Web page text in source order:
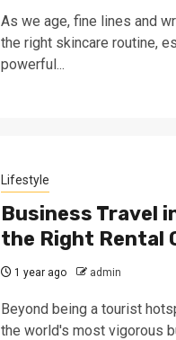
As we age, fine lines and
the right skincare routine,
powerful...
Lifestyle
Business Travel
the Right Rental
1 year ago admin
Beyond being a tourist
the world's most vigorous